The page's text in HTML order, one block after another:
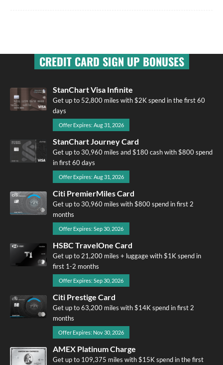
CREDIT CARD SIGN UP BONUSES
StanChart Visa Infinite
Get up to 52,800 miles with $2K spend in the first 60
days
Offer Expires: Aug 31, 2026
StanChart Journey Card
Get up to 30,960 miles and $180 cash with $800 spend
in first 60 days
Offer Expires: Aug 31, 2026
Citi PremierMiles Card
Get up to 30,960 miles with $800 spend in first 2
months
Offer Expires: Sep 30, 2026
HSBC TravelOne Card
Get up to 21,200 miles + luggage with $1K spend in
first 1-2 months
Offer Expires: Sep 30, 2026
Citi Prestige Card
Get up to 63,200 miles with $14K spend in first 2
months
Offer Expires: Nov 30, 2026
AMEX Platinum Charge
Get up to 109,375 miles with $15K spend in the first